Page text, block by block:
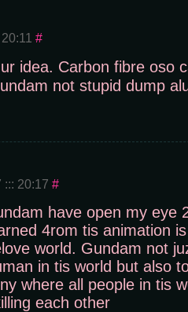
#
idea. Carbon fibre oso
not stupid dump
::: 20:17 #
have open my eye
4rom tis animation
world. Gundam not
in tis world but also
where all people in tis
each other